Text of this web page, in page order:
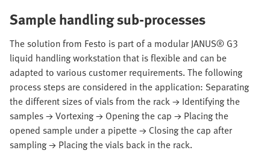
Sample handling sub-processes
The solution from Festo is part of a modular JANUS® G3
liquid handling workstation that is flexible and can be
adapted to various customer requirements. The following
process steps are considered in the application: Separating
the different sizes of vials from the rack → Identifying the
samples → Vortexing → Opening the cap → Placing the
opened sample under a pipette → Closing the cap after
sampling → Placing the vials back in the rack.